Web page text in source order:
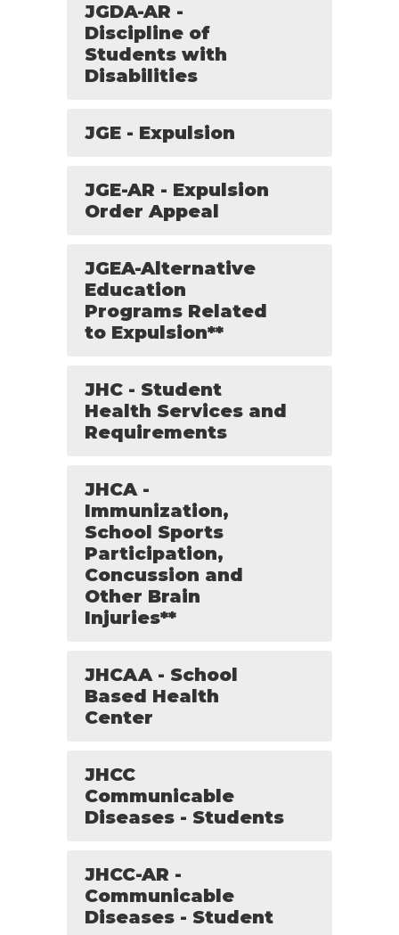
JGDA-AR -
Discipline of
Students with
Disabilities
JGE - Expulsion
JGE-AR - Expulsion
Order Appeal
JGEA-Alternative
Education
Programs Related
to Expulsion**
JHC - Student
Health Services and
Requirements
JHCA -
Immunization,
School Sports
Participation,
Concussion and
Other Brain
Injuries**
JHCAA - School
Based Health
Center
JHCC
Communicable
Diseases - Students
JHCC-AR -
Communicable
Diseases - Student